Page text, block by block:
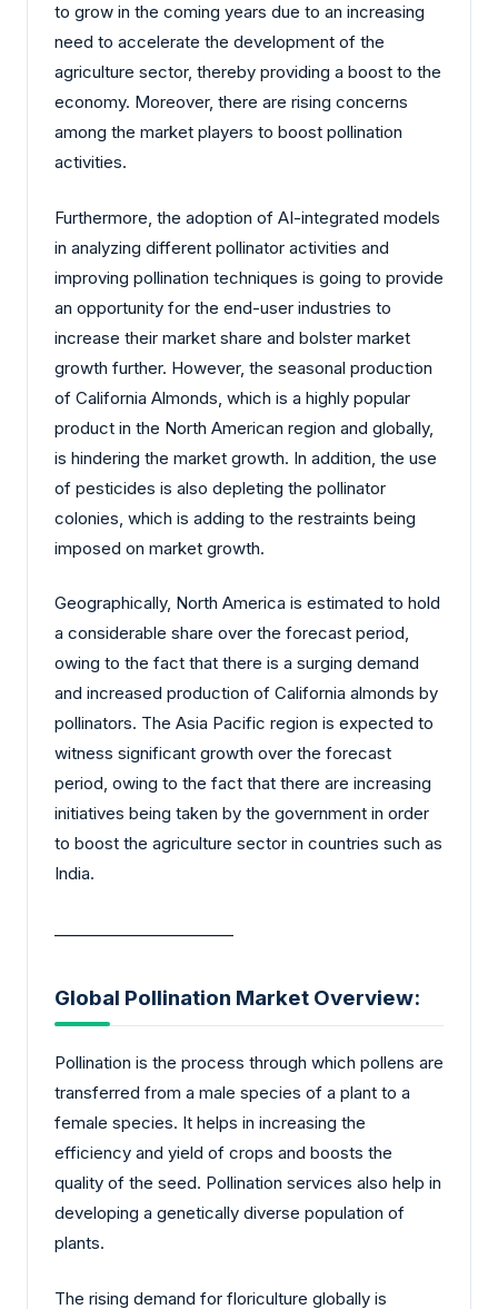
to grow in the coming years due to an increasing
need to accelerate the development of the
agriculture sector, thereby providing a boost to the
economy. Moreover, there are rising concerns
among the market players to boost pollination
activities.
Furthermore, the adoption of AI-integrated models
in analyzing different pollinator activities and
improving pollination techniques is going to provide
an opportunity for the end-user industries to
increase their market share and bolster market
growth further. However, the seasonal production
of California Almonds, which is a highly popular
product in the North American region and globally,
is hindering the market growth. In addition, the use
of pesticides is also depleting the pollinator
colonies, which is adding to the restraints being
imposed on market growth.
Geographically, North America is estimated to hold
a considerable share over the forecast period,
owing to the fact that there is a surging demand
and increased production of California almonds by
pollinators. The Asia Pacific region is expected to
witness significant growth over the forecast
period, owing to the fact that there are increasing
initiatives being taken by the government in order
to boost the agriculture sector in countries such as
India.
Global Pollination Market Overview:
Pollination is the process through which pollens are
transferred from a male species of a plant to a
female species. It helps in increasing the
efficiency and yield of crops and boosts the
quality of the seed. Pollination services also help in
developing a genetically diverse population of
plants.
The rising demand for floriculture globally is